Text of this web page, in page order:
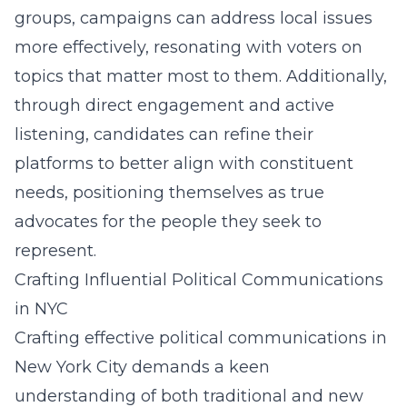
groups, campaigns can address local issues
more effectively, resonating with voters on
topics that matter most to them. Additionally,
through direct engagement and active
listening, candidates can refine their
platforms to better align with constituent
needs, positioning themselves as true
advocates for the people they seek to
represent.
Crafting Influential Political Communications
in NYC
Crafting effective political communications in
New York City demands a keen
understanding of both traditional and new